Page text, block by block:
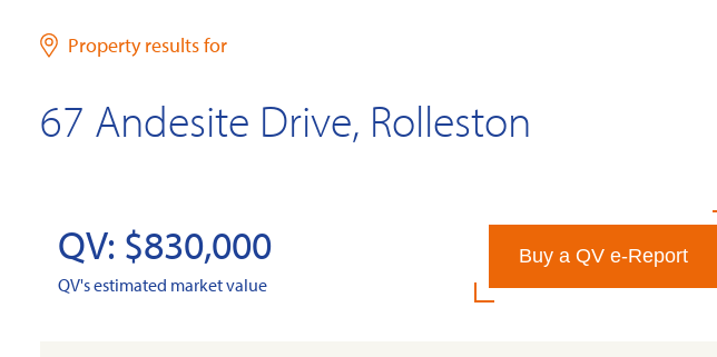
Property results for
67 Andesite Drive, Rolleston
QV: $830,000
QV's estimated market value
Buy a QV e-Report